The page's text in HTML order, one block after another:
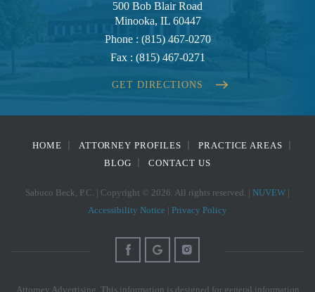
500 Bob Blair Road
Minooka, IL 60447
Phone : (815) 467-0270
Fax : (815) 467-0271
GET DIRECTIONS
HOME ATTORNEY PROFILES
PRACTICE AREAS
BLOG
CONTACT US
Sabuco Beck, P.C. | Copyright © 2026. All rights reserved. | NUVEW |
Accessibility Notice | Privacy Policy
Attorney Advertising. This information is designed for general information